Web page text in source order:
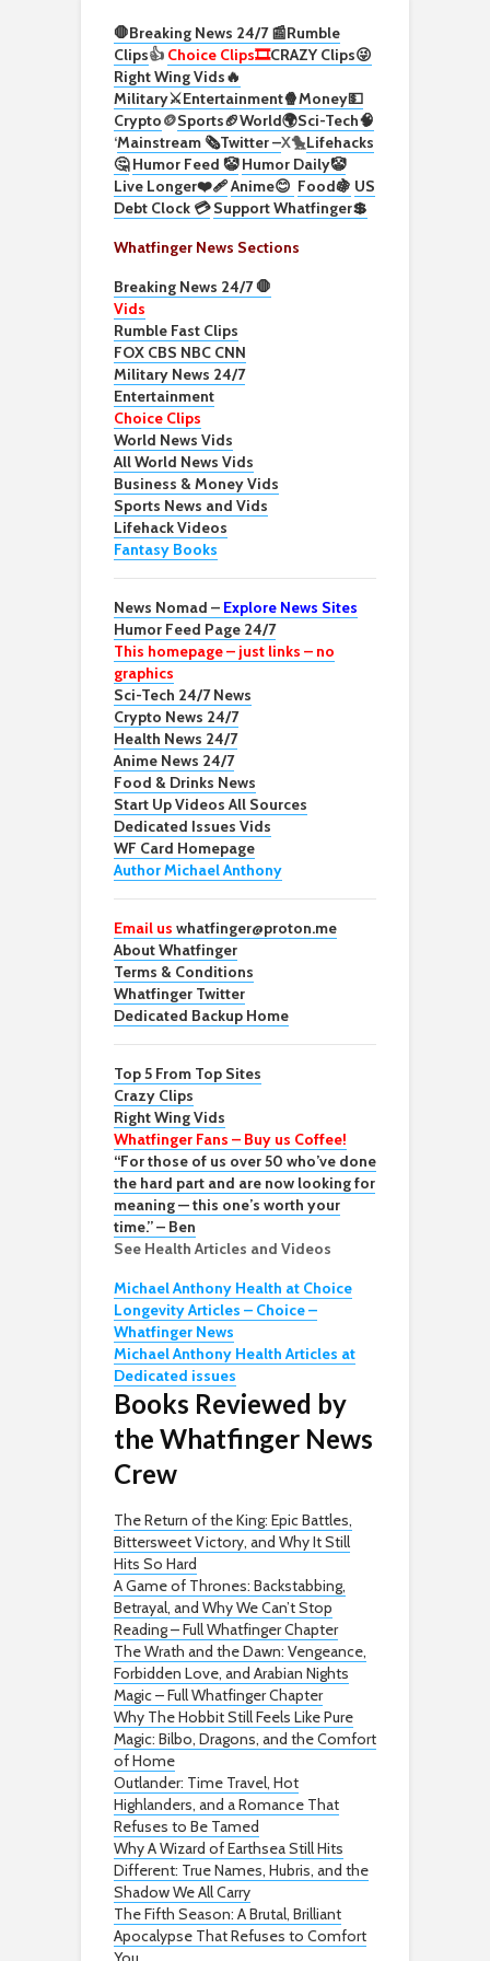
🛑Breaking News 24/7 📰Rumble
Clips👍 Choice Clips🎞️CRAZY Clips😜
Right Wing Vids🔥
Military⚔️Entertainment🍿Money💵
Crypto🪙Sports🏈World🌍Sci-Tech🧠
‘Mainstream 🗞️Twitter –X🐤Lifehacks
🤔 Humor Feed 🤡 Humor Daily🤡
Live Longer❤️‍🩹Anime😊 Food🍇 US
Debt Clock 💳 Support Whatfinger💲
Whatfinger News Sections
Breaking News 24/7 🛑
Vids
Rumble Fast Clips
FOX CBS NBC CNN
Military News 24/7
Entertainment
Choice Clips
World News Vids
All World News Vids
Business & Money Vids
Sports News and Vids
Lifehack Videos
Fantasy Books
News Nomad – Explore News Sites
Humor Feed Page 24/7
This homepage – just links – no
graphics
Sci-Tech 24/7 News
Crypto News 24/7
Health News 24/7
Anime News 24/7
Food & Drinks News
Start Up Videos All Sources
Dedicated Issues Vids
WF Card Homepage
Author Michael Anthony
Email us whatfinger@proton.me
About Whatfinger
Terms & Conditions
Whatfinger Twitter
Dedicated Backup Home
Top 5 From Top Sites
Crazy Clips
Right Wing Vids
Whatfinger Fans – Buy us Coffee!
“For those of us over 50 who’ve done
the hard part and are now looking for
meaning — this one’s worth your
time.” – Ben
See Health Articles and Videos
Michael Anthony Health at Choice
Longevity Articles – Choice –
Whatfinger News
Michael Anthony Health Articles at
Dedicated issues
Books Reviewed by
the Whatfinger News
Crew
The Return of the King: Epic Battles,
Bittersweet Victory, and Why It Still
Hits So Hard
A Game of Thrones: Backstabbing,
Betrayal, and Why We Can’t Stop
Reading – Full Whatfinger Chapter
The Wrath and the Dawn: Vengeance,
Forbidden Love, and Arabian Nights
Magic – Full Whatfinger Chapter
Why The Hobbit Still Feels Like Pure
Magic: Bilbo, Dragons, and the Comfort
of Home
Outlander: Time Travel, Hot
Highlanders, and a Romance That
Refuses to Be Tamed
Why A Wizard of Earthsea Still Hits
Different: True Names, Hubris, and the
Shadow We All Carry
The Fifth Season: A Brutal, Brilliant
Apocalypse That Refuses to Comfort